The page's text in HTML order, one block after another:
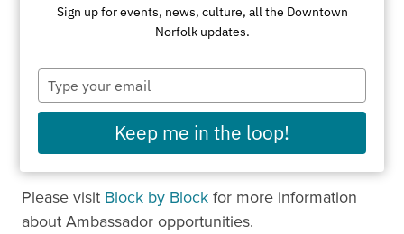
Property & Business Manager of Selden
- Listed June 29, 2026
Ambassador Opportunities
Operations Supervisor
Hospitality Ambassador
Please visit Block by Blockfor more information
about Ambassador opportunities.
Sign up for events, news, culture, all the Downtown
Norfolk updates.
Type
your
email
Keep me in the loop!